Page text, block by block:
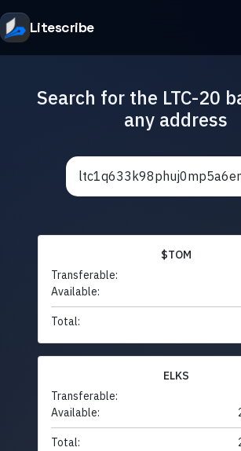
Litescribe
Search for the LTC-20
any address
$TOM
Transferable:
Available:
Total:
ELKS
Transferable:
Available:
Total: